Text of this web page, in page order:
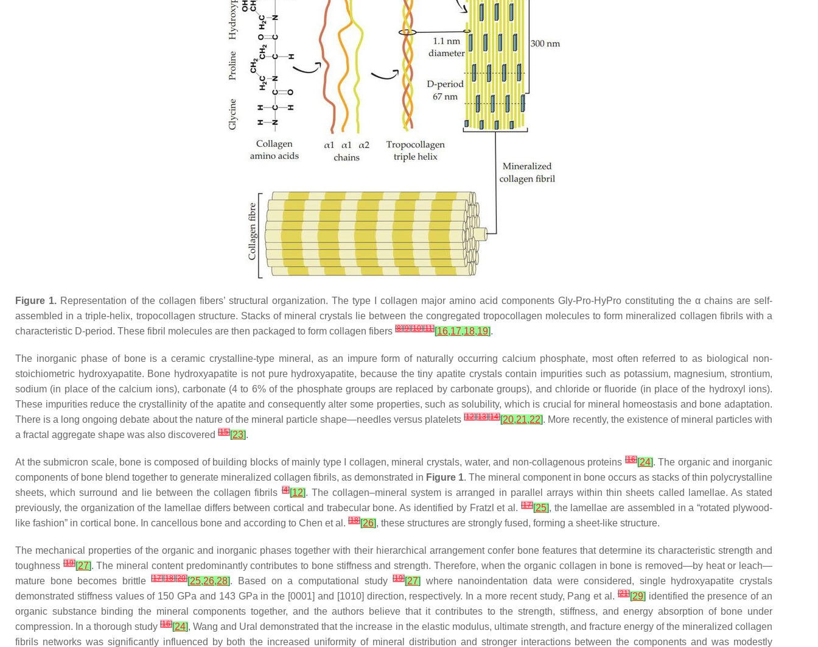
Figure 1. Representation of the collagen fibers’ structural organization. The type I collagen major amino acid components Gly-Pro-HyPro constituting the α chains are self-
assembled in a triple-helix, tropocollagen structure. Stacks of mineral crystals lie between the congregated tropocollagen molecules to form mineralized collagen fibrils with a
characteristic D-period. These fibril molecules are then packaged to form collagen fibers [8][9][10][11][16,17,18,19].
The inorganic phase of bone is a ceramic crystalline-type mineral, as an impure form of naturally occurring calcium phosphate, most often referred to as biological non-
stoichiometric hydroxyapatite. Bone hydroxyapatite is not pure hydroxyapatite, because the tiny apatite crystals contain impurities such as potassium, magnesium, strontium,
sodium (in place of the calcium ions), carbonate (4 to 6% of the phosphate groups are replaced by carbonate groups), and chloride or fluoride (in place of the hydroxyl ions).
These impurities reduce the crystallinity of the apatite and consequently alter some properties, such as solubility, which is crucial for mineral homeostasis and bone adaptation.
There is a long ongoing debate about the nature of the mineral particle shape—needles versus platelets[12][13][14][20,21,22]. More recently, the existence of mineral particles with
a fractal aggregate shape was also discovered [15][23].
At the submicron scale, bone is composed of building blocks of mainly type I collagen, mineral crystals, water, and non-collagenous proteins[16][24]. The organic and inorganic
components of bone blend together to generate mineralized collagen fibrils, as demonstrated in Figure 1. The mineral component in bone occurs as stacks of thin polycrystalline
sheets, which surround and lie between the collagen fibrils[4][12]. The collagen–mineral system is arranged in parallel arrays within thin sheets called lamellae. As stated
previously, the organization of the lamellae differs between cortical and trabecular bone. As identified by Fratzl et al. [17][25], the lamellae are assembled in a “rotated plywood-
like fashion” in cortical bone. In cancellous bone and according to Chen et al. [18][26], these structures are strongly fused, forming a sheet-like structure.
The mechanical properties of the organic and inorganic phases together with their hierarchical arrangement confer bone features that determine its characteristic strength and
toughness[19][27]. The mineral content predominantly contributes to bone stiffness and strength. Therefore, when the organic collagen in bone is removed—by heat or leach—
mature bone becomes brittle[17][18][20][25,26,28]. Based on a computational study[19][27]
where nanoindentation data were considered, single hydroxyapatite crystals
demonstrated stiffness values of 150 GPa and 143 GPa in the [0001] and [1010] direction, respectively. In a more recent study, Pang et al. [21][29] identified the presence of an
organic substance binding the mineral components together, and the authors believe that it contributes to the strength, stiffness, and energy absorption of bone under
compression. In a thorough study[16][24], Wang and Ural demonstrated that the increase in the elastic modulus, ultimate strength, and fracture energy of the mineralized collagen
fibrils networks was significantly influenced by both the increased uniformity of mineral distribution and stronger interactions between the components and was modestly